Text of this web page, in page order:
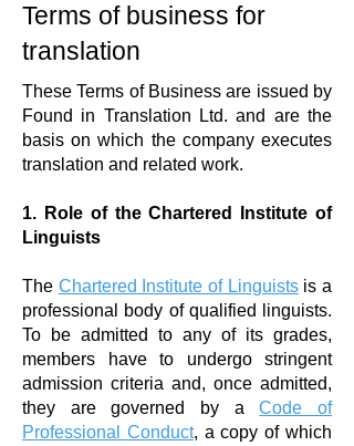
Terms of business for
translation
These Terms of Business are issued by
Found in Translation Ltd. and are the
basis on which the company executes
translation and related work.
1. Role of the Chartered Institute of
Linguists
The Chartered Institute of Linguistsis a
professional body of qualified linguists.
To be admitted to any of its grades,
members have to undergo stringent
admission criteria and, once admitted,
they are governed by aCode of
Professional Conduct, a copy of which